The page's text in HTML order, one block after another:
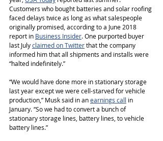
Customers who bought batteries and solar roofing
faced delays twice as long as what salespeople
originally promised, according to a June 2018
report in Business Insider. One purported buyer
last July claimed on Twitter that the company
informed him that all shipments and installs were
“halted indefinitely.”
“We would have done more in stationary storage
last year except we were cell-starved for vehicle
production,” Musk said in an earnings call in
January. “So we had to convert a bunch of
stationary storage lines, battery lines, to vehicle
battery lines.”